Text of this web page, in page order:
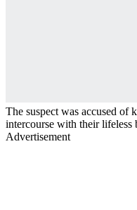
The suspect was accused of
intercourse with their lifeless
Advertisement